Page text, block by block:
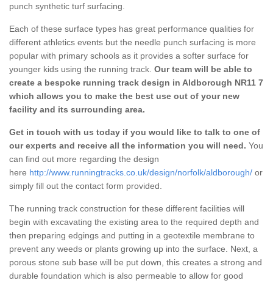
punch synthetic turf surfacing.
Each of these surface types has great performance qualities for
different athletics events but the needle punch surfacing is more
popular with primary schools as it provides a softer surface for
younger kids using the running track. Our team will be able to
create a bespoke running track design in Aldborough NR11 7
which allows you to make the best use out of your new
facility and its surrounding area.
Get in touch with us today if you would like to talk to one of
our experts and receive all the information you will need. You
can find out more regarding the design
here http://www.runningtracks.co.uk/design/norfolk/aldborough/ or
simply fill out the contact form provided.
The running track construction for these different facilities will
begin with excavating the existing area to the required depth and
then preparing edgings and putting in a geotextile membrane to
prevent any weeds or plants growing up into the surface. Next, a
porous stone sub base will be put down, this creates a strong and
durable foundation which is also permeable to allow for good